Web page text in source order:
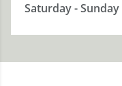
Saturday - Sunday